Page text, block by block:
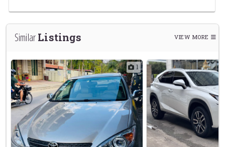
SimilarListings VIEW MORE
1